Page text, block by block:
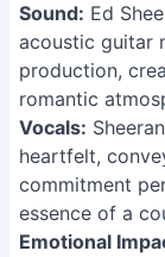
Sound: Ed
acoustic guitar
production,
romantic
Vocals:
heartfelt,
commitment
essence of a
Emotional